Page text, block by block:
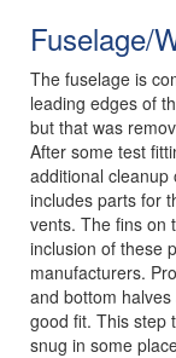
Fuselage/
The fuselage is
leading edges of
but that was
After some test
additional cleanup
includes parts for
vents. The fins on
inclusion of these
manufacturers.
and bottom
good fit. This step
snug in some